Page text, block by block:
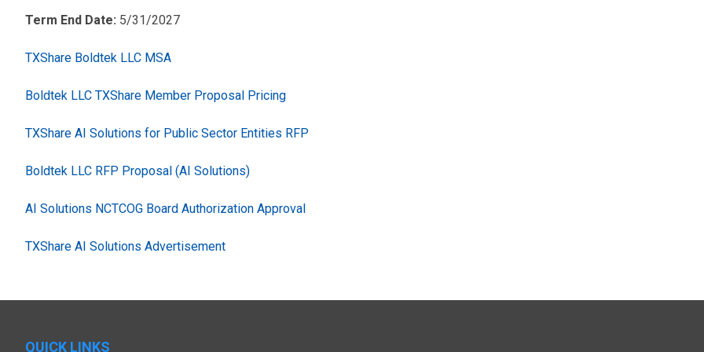
Term End Date: 5/31/2027
TXShare Boldtek LLC MSA
Boldtek LLC TXShare Member Proposal Pricing
TXShare AI Solutions for Public Sector Entities RFP
Boldtek LLC RFP Proposal (AI Solutions)
AI Solutions NCTCOG Board Authorization Approval
TXShare AI Solutions Advertisement
QUICK LINKS